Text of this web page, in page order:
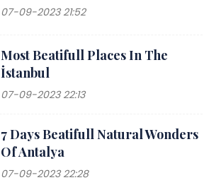
07-09-2023 21:52
Most Beatifull Places In The
İstanbul
07-09-2023 22:13
7 Days Beatifull Natural Wonders
Of Antalya
07-09-2023 22:28